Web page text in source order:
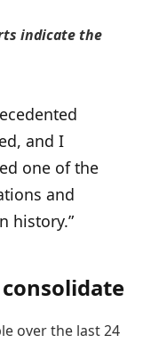
indicate the
and I
one of the
and
history.”
over the last 24